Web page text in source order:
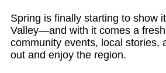
Spring is finally starting to show
Valley—and with it comes a
community events, local stories,
out and enjoy the region.